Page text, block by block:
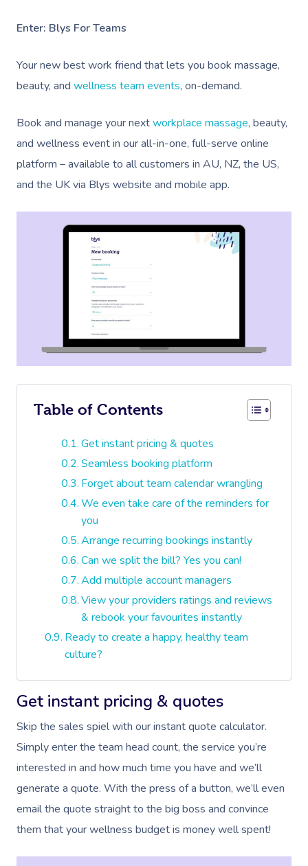
Enter: Blys For Teams
Your new best work friend that lets you book massage,
beauty, and wellness team events, on-demand.
Book and manage your nextworkplace massage, beauty,
and wellness event in our all-in-one, full-serve online
platform – available to all customers in AU, NZ, the US,
and the UK via Blys website and mobile app.
Table of Contents
Get instant pricing & quotes
Seamless booking platform
Forget about team calendar wrangling
We even take care of the reminders for
you
Arrange recurring bookings instantly
Can we split the bill? Yes you can!
Add multiple account managers
View your providers ratings and reviews
& rebook your favourites instantly
Ready to create a happy, healthy team
culture?
Get instant pricing & quotes
Skip the sales spiel with our instant quote calculator.
Simply enter the team head count, the service you’re
interested in and how much time you have and we’ll
generate a quote. With the press of a button, we’ll even
email the quote straight to the big boss and convince
them that your wellness budget is money well spent!